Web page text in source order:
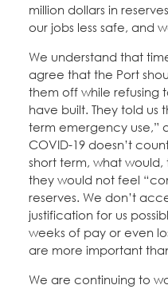
Take Action
Training
Member
Education Fund
Issues &
News & Events
Latest News
Press Releases
2024 Member
Calendar
About Us
Contact Us
History and Vision
Leadership
Jobs
Member Log-in
CONTACT
BECOME A
million dollars in
our jobs less safe, and
We understand that
agree that the Port
them off while refusing
have built. They told us
term emergency use,”
COVID-19 doesn’t
short term, what
they would not feel
reserves. We don’t
justification for us
weeks of pay or even
are more important
We are continuing to